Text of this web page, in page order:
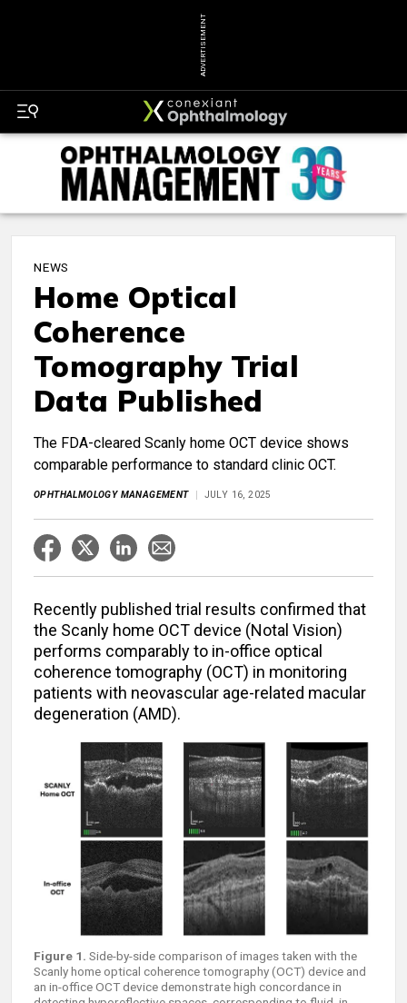
ADVERTISEMENT
NEWS
Home Optical
Coherence
Tomography Trial
Data Published
The FDA-cleared Scanly home OCT device shows
comparable performance to standard clinic OCT.
OPHTHALMOLOGY MANAGEMENT JULY 16, 2025
Recently published trial results confirmed that
the Scanly home OCT device (Notal Vision)
performs comparably to in-office optical
coherence tomography (OCT) in monitoring
patients with neovascular age-related macular
degeneration (AMD).
Figure 1. Side-by-side comparison of images taken with the
Scanly home optical coherence tomography (OCT) device and
an in-office OCT device demonstrate high concordance in